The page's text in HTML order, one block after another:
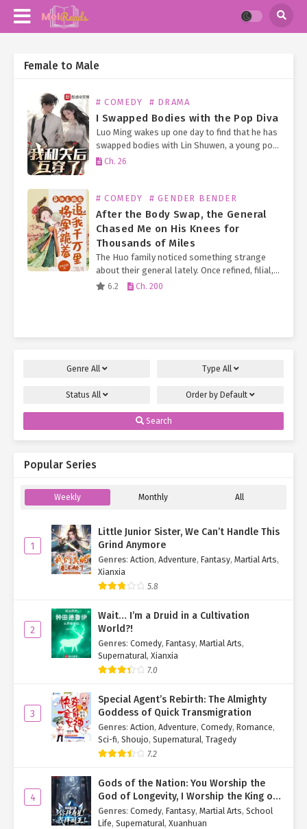
Female to Male
# COMEDY # DRAMA
I Swapped Bodies with the Pop Diva
Luo Ming wakes up one day to find that he has
swapped bodies with Lin Shuwen, a young pop
diva who just won a Golden Melody Award. To
Ch. 26
# COMEDY # GENDER BENDER
After the Body Swap, the General
Chased Me on His Knees for
Thousands of Miles
The Huo family noticed something strange
about their general lately. Once refined, filial,
and every inch the noble gentleman—earning
6.2 Ch. 200
Genre All Type All
Status All Order by Default
Search
Popular Series
Weekly Monthly All
1
Little Junior Sister, We Can’t Handle This
Grind Anymore
Genres: Action, Adventure, Fantasy, Martial Arts,
Xianxia
5.8
2
Wait… I’m a Druid in a Cultivation
World?!
Genres: Comedy, Fantasy, Martial Arts,
Supernatural, Xianxia
7.0
3
Special Agent’s Rebirth: The Almighty
Goddess of Quick Transmigration
Genres: Action, Adventure, Comedy, Romance,
Sci-fi, Shoujo, Supernatural, Tragedy
7.2
4
Gods of the Nation: You Worship the
God of Longevity, I Worship the King of
Hell!
Genres: Comedy, Fantasy, Martial Arts, School
Life, Supernatural, Xuanhuan